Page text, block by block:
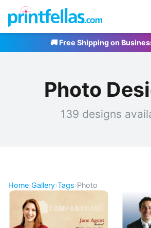
🚚 Free Shipping on
Photo
139 designs
Home›Gallery›Tags›Photo